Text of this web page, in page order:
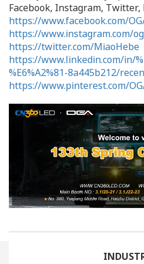
Facebook, Instagram,
https://www.facebook.com/
https://www.instagram.com/
https://twitter.com/MiaoHebe
https://www.linkedin.com/in/
%E6%A2%81-8a445b212/
https://www.pinterest.com/